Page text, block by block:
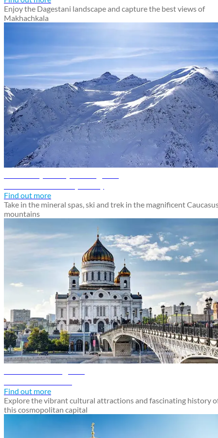
Enjoy the Dagestani landscape and capture the best views of
Makhachkala
Find out more
Take in the mineral spas, ski and trek in the magnificent
mountains
Find out more
Explore the vibrant cultural attractions and fascinating history
this cosmopolitan capital